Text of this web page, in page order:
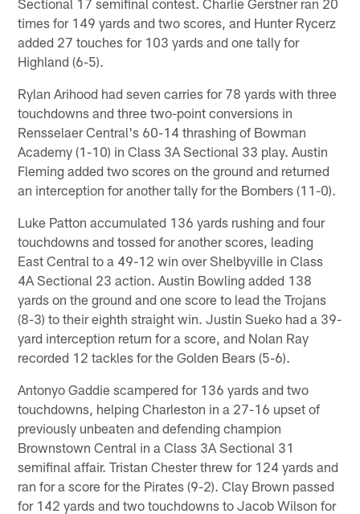
times for 149 yards and two scores, and Hunter Rycerz
added 27 touches for 103 yards and one tally for
Highland (6-5).
Rylan Arihood had seven carries for 78 yards with three
touchdowns and three two-point conversions in
Rensselaer Central's 60-14 thrashing of Bowman
Academy (1-10) in Class 3A Sectional 33 play. Austin
Fleming added two scores on the ground and returned
an interception for another tally for the Bombers (11-0).
Luke Patton accumulated 136 yards rushing and four
touchdowns and tossed for another scores, leading
East Central to a 49-12 win over Shelbyville in Class
4A Sectional 23 action. Austin Bowling added 138
yards on the ground and one score to lead the Trojans
(8-3) to their eighth straight win. Justin Sueko had a 39-
yard interception return for a score, and Nolan Ray
recorded 12 tackles for the Golden Bears (5-6).
Antonyo Gaddie scampered for 136 yards and two
touchdowns, helping Charleston in a 27-16 upset of
previously unbeaten and defending champion
Brownstown Central in a Class 3A Sectional 31
semifinal affair. Tristan Chester threw for 124 yards and
ran for a score for the Pirates (9-2). Clay Brown passed
for 142 yards and two touchdowns to Jacob Wilson for